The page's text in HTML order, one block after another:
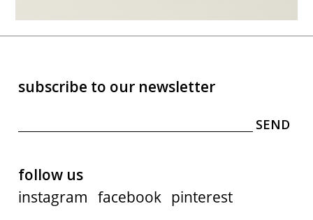
subscribe to our newsletter
follow us
instagram facebook pinterest